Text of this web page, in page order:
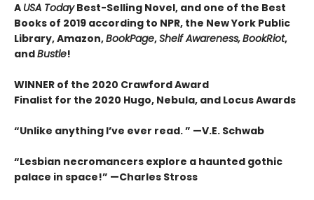
A USA TodayBest-Selling Novel, and one of the Best
Books of 2019 according to NPR, the New York Public
Library, Amazon,BookPage,Shelf Awareness,BookRiot,
andBustle!
WINNER of the 2020 Crawford Award
Finalist for the 2020 Hugo, Nebula, and Locus Awards
“Unlike anything I’ve ever read. ” —V.E. Schwab
“Lesbian necromancers explore a haunted gothic
palace in space!” —Charles Stross